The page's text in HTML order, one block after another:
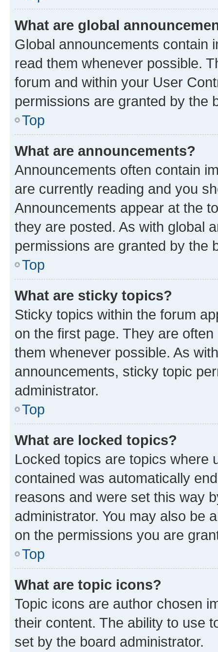
What are global
Global announcements contain
read them whenever possible.
forum and within your User
permissions are granted by the
Top
What are announcements?
Announcements often contain
are currently reading and you
Announcements appear at the
they are posted. As with global
permissions are granted by the
Top
What are sticky topics?
Sticky topics within the forum
on the first page. They are
them whenever possible. As
announcements, sticky topic
administrator.
Top
What are locked topics?
Locked topics are topics where
contained was automatically
reasons and were set this way
administrator. You may also be
on the permissions you are
Top
What are topic icons?
Topic icons are author chosen
their content. The ability to use
set by the board administrator.